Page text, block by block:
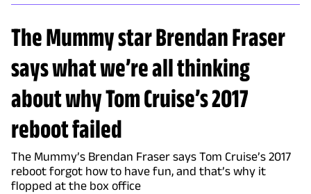
The Mummy star Brendan Fraser
says what we’re all thinking
about why Tom Cruise’s 2017
reboot failed
The Mummy’s Brendan Fraser says Tom Cruise’s 2017
reboot forgot how to have fun, and that’s why it
flopped at the box office